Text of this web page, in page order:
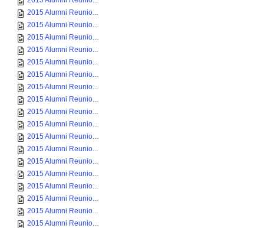
2015 Alumni Reunio...
2015 Alumni Reunio...
2015 Alumni Reunio...
2015 Alumni Reunio...
2015 Alumni Reunio...
2015 Alumni Reunio...
2015 Alumni Reunio...
2015 Alumni Reunio...
2015 Alumni Reunio...
2015 Alumni Reunio...
2015 Alumni Reunio...
2015 Alumni Reunio...
2015 Alumni Reunio...
2015 Alumni Reunio...
2015 Alumni Reunio...
2015 Alumni Reunio...
2015 Alumni Reunio...
2015 Alumni Reunio...